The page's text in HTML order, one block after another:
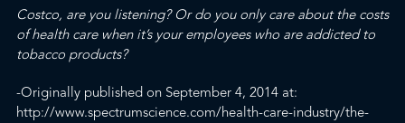
Costco, are you listening? Or do you only care about the costs
of health care when it’s your employees who are addicted to
tobacco products?
-Originally published on September 4, 2014 at:
http://www.spectrumscience.com/health-care-industry/the-